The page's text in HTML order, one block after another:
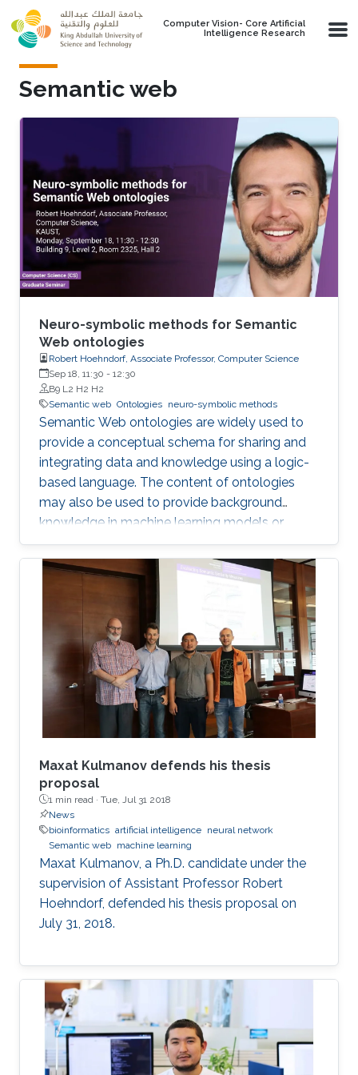
Skip to main content
Computer Vision- Core Artificial
Intelligence Research
Semantic web
Neuro-symbolic methods for Semantic
Web ontologies
Robert Hoehndorf, Associate Professor, Computer Science
Sep 18, 11:30 - 12:30
B9 L2 H2 H2
Semantic web Ontologies neuro-symbolic methods
Semantic Web ontologies are widely used to
provide a conceptual schema for sharing and
integrating data and knowledge using a logic-
based language. The content of ontologies
may also be used to provide background
knowledge in machine learning models or
provide domain-specific constraints that can
be verified automatically and used for zero-
shot predictions. The combination of
embedding symbolic representations (such as
ontologies) and extracting symbolic
representations from the embeddings are two
main components of neuro-symbolic AI
systems. I will introduce methods for
embedding Semantic Web ontologies and
outline some of the properties of the
embeddings that relate to model and proof
theory.
Maxat Kulmanov defends his thesis
proposal
1 min read · Tue, Jul 31 2018
News
bioinformatics artificial intelligence neural network
Semantic web machine learning
Maxat Kulmanov, a Ph.D. candidate under the
supervision of Assistant Professor Robert
Hoehndorf, defended his thesis proposal on
July 31, 2018.